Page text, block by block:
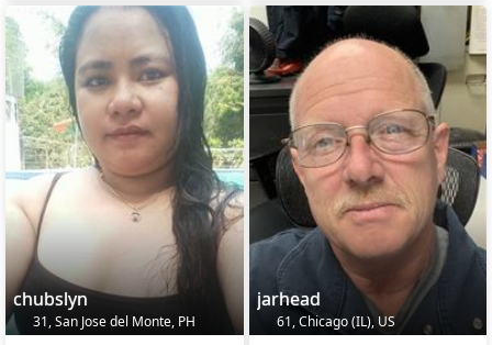
chubslyn
31, San Jose del Monte, PH
jarhead
61, Chicago (IL), US